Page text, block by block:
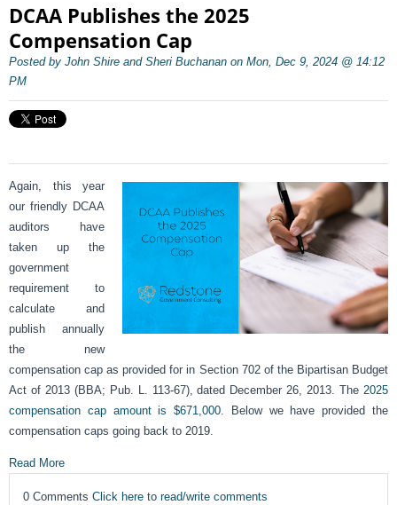
DCAA Publishes the 2025
Compensation Cap
Posted by John Shire and Sheri Buchanan on Mon, Dec 9, 2024 @ 14:12
PM
Again, this year
our friendly DCAA
auditors have
taken up the
government
requirement to
calculate and
publish annually
the new
compensation cap as provided for in Section 702 of the Bipartisan Budget
Act of 2013 (BBA; Pub. L. 113-67), dated December 26, 2013. The 2025
compensation cap amount is $671,000 . Below we have provided the
compensation caps going back to 2019.
Read More
0 Comments Click here to read/write comments